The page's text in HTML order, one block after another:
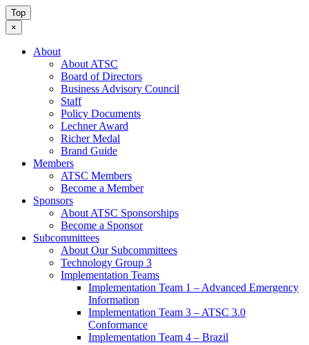
Top
×
About
About ATSC
Board of Directors
Business Advisory Council
Staff
Policy Documents
Lechner Award
Richer Medal
Brand Guide
Members
ATSC Members
Become a Member
Sponsors
About ATSC Sponsorships
Become a Sponsor
Subcommittees
About Our Subcommittees
Technology Group 3
Implementation Teams
Implementation Team 1 – Advanced Emergency
Information
Implementation Team 3 – ATSC 3.0
Conformance
Implementation Team 4 – Brazil